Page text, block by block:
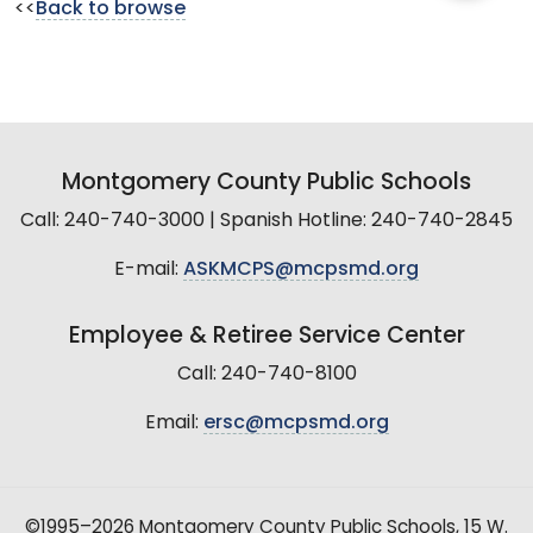
<< Back to browse
Montgomery County Public Schools
Call: 240-740-3000 | Spanish Hotline: 240-740-2845
E-mail: ASKMCPS@mcpsmd.org
Employee & Retiree Service Center
Call: 240-740-8100
Email: ersc@mcpsmd.org
©1995–2026 Montgomery County Public Schools, 15 W.